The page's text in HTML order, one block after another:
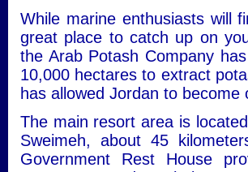
While marine enthusiasts will
great place to catch up on
the Arab Potash Company
10,000 hectares to extract
has allowed Jordan to
The main resort area is
Sweimeh, about 45
Government Rest House